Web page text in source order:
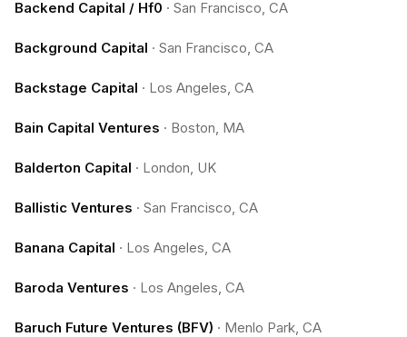
Backend Capital / Hf0 · San Francisco, CA
Background Capital · San Francisco, CA
Backstage Capital · Los Angeles, CA
Bain Capital Ventures · Boston, MA
Balderton Capital · London, UK
Ballistic Ventures · San Francisco, CA
Banana Capital · Los Angeles, CA
Baroda Ventures · Los Angeles, CA
Baruch Future Ventures (BFV) · Menlo Park, CA